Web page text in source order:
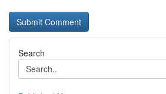
Search